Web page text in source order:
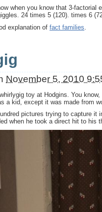
when you know that 3-
24 times 5 (120). times 6
explanation of fact families
November 5, 2010
toy at Hodgins. You
a kid, except it was made from
pictures trying to capture it
when he took a direct hit to his